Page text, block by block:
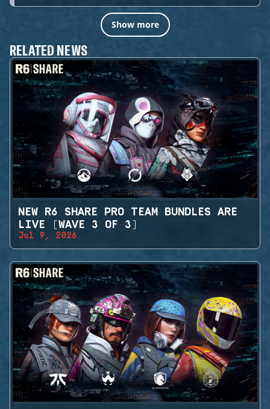
Show more
RELATED NEWS
NEW R6 SHARE PRO TEAM BUNDLES ARE
LIVE (WAVE 3 OF 3)
Jul 9, 2026